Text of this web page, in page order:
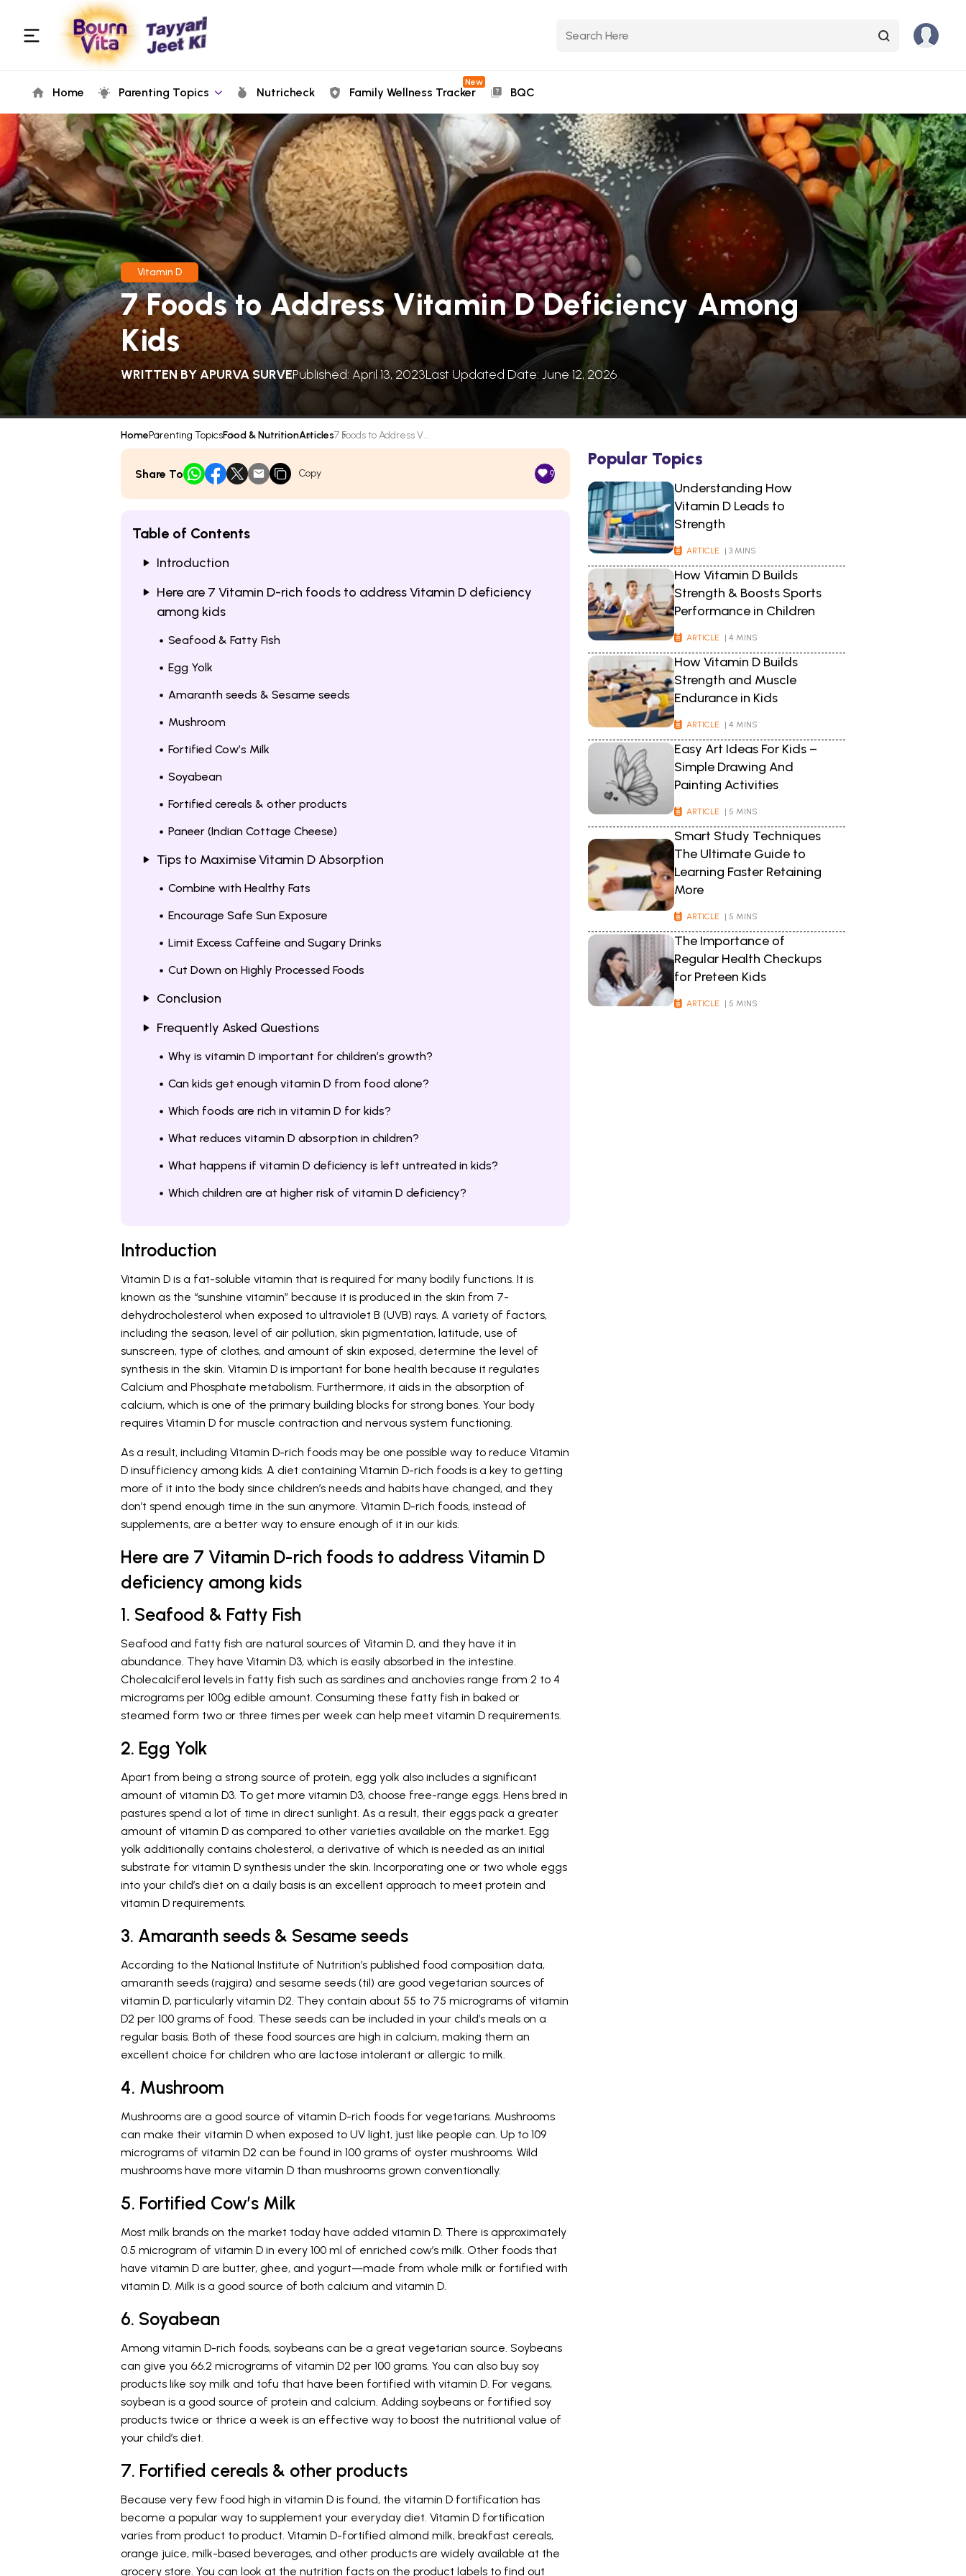
Home Parenting Topics Nutricheck Family Wellness Tracker
New
BQC
Vitamin D
7 Foods to Address Vitamin D Deficiency Among
Kids
WRITTEN BYAPURVA SURVEPublished: April 13, 2023Last Updated Date: June 12, 2026
HomeParenting TopicsFood & NutritionArticles7 Foods to Address V...
Share To Copy 9
Table of Contents
Introduction
Here are 7 Vitamin D-rich foods to address Vitamin D deficiency
among kids
Seafood & Fatty Fish
Egg Yolk
Amaranth seeds & Sesame seeds
Mushroom
Fortified Cow’s Milk
Soyabean
Fortified cereals & other products
Paneer (Indian Cottage Cheese)
Tips to Maximise Vitamin D Absorption
Combine with Healthy Fats
Encourage Safe Sun Exposure
Limit Excess Caffeine and Sugary Drinks
Cut Down on Highly Processed Foods
Conclusion
Frequently Asked Questions
Why is vitamin D important for children’s growth?
Can kids get enough vitamin D from food alone?
Which foods are rich in vitamin D for kids?
What reduces vitamin D absorption in children?
What happens if vitamin D deficiency is left untreated in kids?
Which children are at higher risk of vitamin D deficiency?
Introduction
Vitamin D is a fat-soluble vitamin that is required for many bodily functions. It is
known as the “sunshine vitamin” because it is produced in the skin from 7-
dehydrocholesterol when exposed to ultraviolet B (UVB) rays. A variety of factors,
including the season, level of air pollution, skin pigmentation, latitude, use of
sunscreen, type of clothes, and amount of skin exposed, determine the level of
synthesis in the skin. Vitamin D is important for bone health because it regulates
Calcium and Phosphate metabolism. Furthermore, it aids in the absorption of
calcium, which is one of the primary building blocks for strong bones. Your body
requires Vitamin D for muscle contraction and nervous system functioning.
As a result, including Vitamin D-rich foods may be one possible way to reduce Vitamin
D insufficiency among kids. A diet containing Vitamin D-rich foods is a key to getting
more of it into the body since children’s needs and habits have changed, and they
don’t spend enough time in the sun anymore. Vitamin D-rich foods, instead of
supplements, are a better way to ensure enough of it in our kids.
Here are 7 Vitamin D-rich foods to address Vitamin D
deficiency among kids
1. Seafood & Fatty Fish
Seafood and fatty fish are natural sources of Vitamin D, and they have it in
abundance. They have Vitamin D3, which is easily absorbed in the intestine.
Cholecalciferol levels in fatty fish such as sardines and anchovies range from 2 to 4
micrograms per 100g edible amount. Consuming these fatty fish in baked or
steamed form two or three times per week can help meet vitamin D requirements.
2. Egg Yolk
Apart from being a strong source of protein, egg yolk also includes a significant
amount of vitamin D3. To get more vitamin D3, choose free-range eggs. Hens bred in
pastures spend a lot of time in direct sunlight. As a result, their eggs pack a greater
amount of vitamin D as compared to other varieties available on the market. Egg
yolk additionally contains cholesterol, a derivative of which is needed as an initial
substrate for vitamin D synthesis under the skin. Incorporating one or two whole eggs
into your child’s diet on a daily basis is an excellent approach to meet protein and
vitamin D requirements.
3. Amaranth seeds & Sesame seeds
According to the National Institute of Nutrition’s published food composition data,
amaranth seeds (rajgira) and sesame seeds (til) are good vegetarian sources of
vitamin D, particularly vitamin D2. They contain about 55 to 75 micrograms of vitamin
D2 per 100 grams of food. These seeds can be included in your child’s meals on a
regular basis. Both of these food sources are high in calcium, making them an
excellent choice for children who are lactose intolerant or allergic to milk.
4. Mushroom
Mushrooms are a good source of vitamin D-rich foods for vegetarians. Mushrooms
can make their vitamin D when exposed to UV light, just like people can. Up to 109
micrograms of vitamin D2 can be found in 100 grams of oyster mushrooms. Wild
mushrooms have more vitamin D than mushrooms grown conventionally.
5. Fortified Cow’s Milk
Most milk brands on the market today have added vitamin D. There is approximately
0.5 microgram of vitamin D in every 100 ml of enriched cow’s milk. Other foods that
have vitamin D are butter, ghee, and yogurt—made from whole milk or fortified with
vitamin D. Milk is a good source of both calcium and vitamin D.
6. Soyabean
Among vitamin D-rich foods, soybeans can be a great vegetarian source. Soybeans
can give you 66.2 micrograms of vitamin D2 per 100 grams. You can also buy soy
products like soy milk and tofu that have been fortified with vitamin D. For vegans,
soybean is a good source of protein and calcium. Adding soybeans or fortified soy
products twice or thrice a week is an effective way to boost the nutritional value of
your child’s diet.
7. Fortified cereals & other products
Because very few food high in vitamin D is found, the vitamin D fortification has
become a popular way to supplement your everyday diet. Vitamin D fortification
varies from product to product. Vitamin D-fortified almond milk, breakfast cereals,
orange juice, milk-based beverages, and other products are widely available at the
grocery store. You can look at the nutrition facts on the product labels to find out
Popular Topics
Understanding How
Vitamin D Leads to
Strength
ARTICLE | 3 MINS
How Vitamin D Builds
Strength & Boosts Sports
Performance in Children
ARTICLE | 4 MINS
How Vitamin D Builds
Strength and Muscle
Endurance in Kids
ARTICLE | 4 MINS
Easy Art Ideas For Kids –
Simple Drawing And
Painting Activities
ARTICLE | 5 MINS
Smart Study Techniques
The Ultimate Guide to
Learning Faster Retaining
More
ARTICLE | 5 MINS
The Importance of
Regular Health Checkups
for Preteen Kids
ARTICLE | 5 MINS